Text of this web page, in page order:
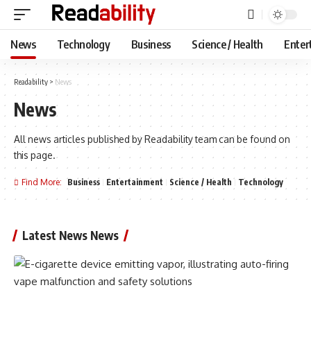
News Technology Business Science / Health
Readability > News
News
All news articles published by Readability team can be found on
this page.
Find More: Business Entertainment Science / Health Technology
Latest News News